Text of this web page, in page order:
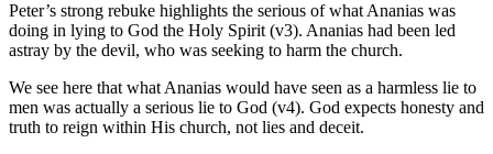
Peter’s strong rebuke highlights the serious of what Ananias was
doing in lying to God the Holy Spirit (v3). Ananias had been led
astray by the devil, who was seeking to harm the church.
We see here that what Ananias would have seen as a harmless lie to
men was actually a serious lie to God (v4). God expects honesty and
truth to reign within His church, not lies and deceit.